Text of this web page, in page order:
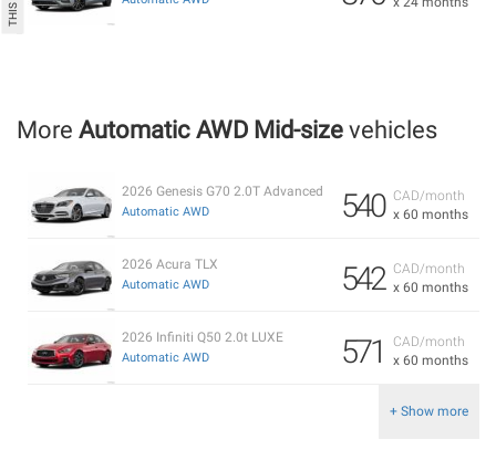
More Automatic AWD Mid-size vehicles
CAD/month
x 60 months
540
2026 Genesis G70 2.0T Advanced
Automatic AWD
CAD/month
x 60 months
542
2026 Acura TLX
Automatic AWD
CAD/month
x 60 months
571
2026 Infiniti Q50 2.0t LUXE
Automatic AWD
+ Show more